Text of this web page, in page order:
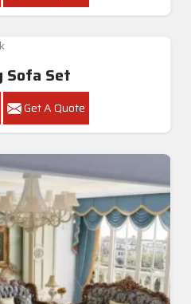
Sofa Set
Get A Quote